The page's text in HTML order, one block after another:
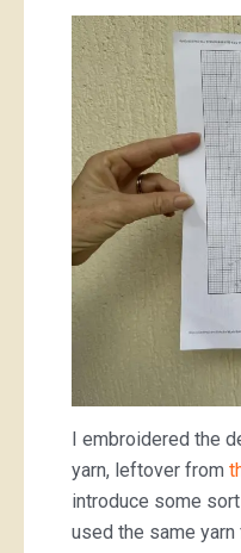
I embroidered the
yarn, leftover from
introduce some
used the same